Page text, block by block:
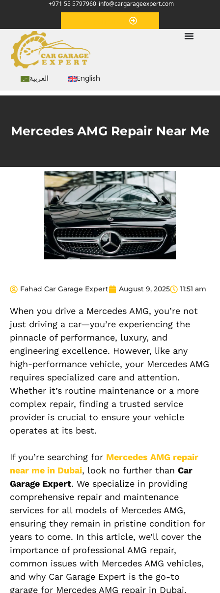
+971 55 5797960 info@cargarageexpert.com
العربية English
Mercedes AMG Repair Near Me
Fahad Car Garage Expert August 9, 2025 11:51 am
When you drive a Mercedes AMG, you’re not
just driving a car—you’re experiencing the
pinnacle of performance, luxury, and
engineering excellence. However, like any
high-performance vehicle, your Mercedes AMG
requires specialized care and attention.
Whether it’s routine maintenance or a more
complex repair, finding a trusted service
provider is crucial to ensure your vehicle
operates at its best.
If you’re searching for Mercedes AMG repair
near me in Dubai, look no further than Car
Garage Expert. We specialize in providing
comprehensive repair and maintenance
services for all models of Mercedes AMG,
ensuring they remain in pristine condition for
years to come. In this article, we’ll cover the
importance of professional AMG repair,
common issues with Mercedes AMG vehicles,
and why Car Garage Expert is the go-to
garage for Mercedes AMG repair in Dubai.